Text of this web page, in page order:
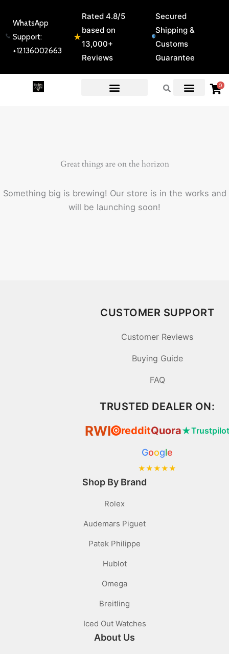
content
WhatsApp
Support:
+12136002663
★
Rated 4.8/5
based on
13,000+
Reviews
Secured
Shipping &
Customs
Guarantee
0
Great things are on the horizon
Something big is brewing! Our store is in the works and
will be launching soon!
About Us
Shop By Brand
Rolex
Audemars Piguet
Patek Philippe
Hublot
Omega
Breitling
Iced Out Watches
CUSTOMER SUPPORT
Customer Reviews
Buying Guide
FAQ
TRUSTED DEALER ON:
RWI ⦿ redditQuora★
Google
★★★★★